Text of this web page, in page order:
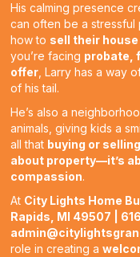
His calming presence
can often be a
how to sell their house
you’re facing probate,
offer , Larry has a way
of his tail.
He’s also a
animals, giving kids a
all that buying or
about property—it’s
compassion.
At City Lights Home
Rapids, MI 49507 |
role in creating a